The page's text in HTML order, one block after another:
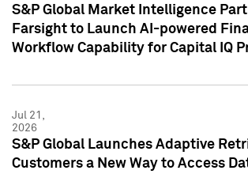
S&P Global Market Intelligence
Farsight to Launch AI-powered
Workflow Capability for Capital IQ
Jul 21,
2026
S&P Global Launches Adaptive
Customers a New Way to Access